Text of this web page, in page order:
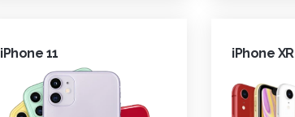
iPhone 11 iPhone XR